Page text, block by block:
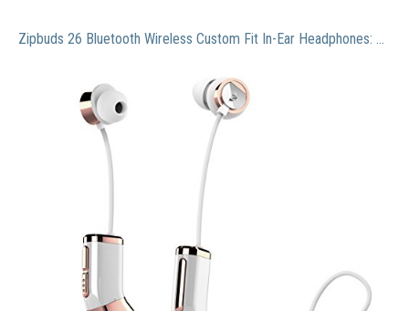
Zipbuds 26 Bluetooth Wireless Custom Fit In-Ear Headphones: HD Stereo Sound Waterproof Sweatproof 15-Hour Supercharged Battery (White & Rose Gold)